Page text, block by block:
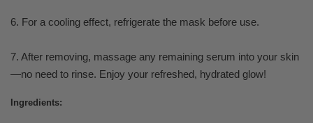
6. For a cooling effect, refrigerate the mask before use.
7. After removing, massage any remaining serum into your skin
—no need to rinse. Enjoy your refreshed, hydrated glow!
Ingredients: